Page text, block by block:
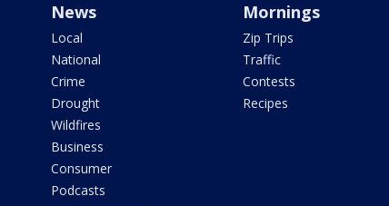
News
Local
National
Crime
Drought
Wildfires
Business
Consumer
Podcasts
Mornings
Zip Trips
Traffic
Contests
Recipes